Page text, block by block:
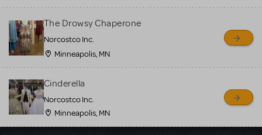
The Drowsy Chaperone
Norcostco Inc.
Minneapolis, MN
Cinderella
Norcostco Inc.
Minneapolis, MN